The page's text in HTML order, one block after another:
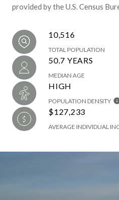
provided by the U.S. Census
10,516
TOTAL POPULATION
50.7 YEARS
MEDIAN AGE
HIGH
POPULATION DENSITY
$127,233
AVERAGE INDIVIDUAL